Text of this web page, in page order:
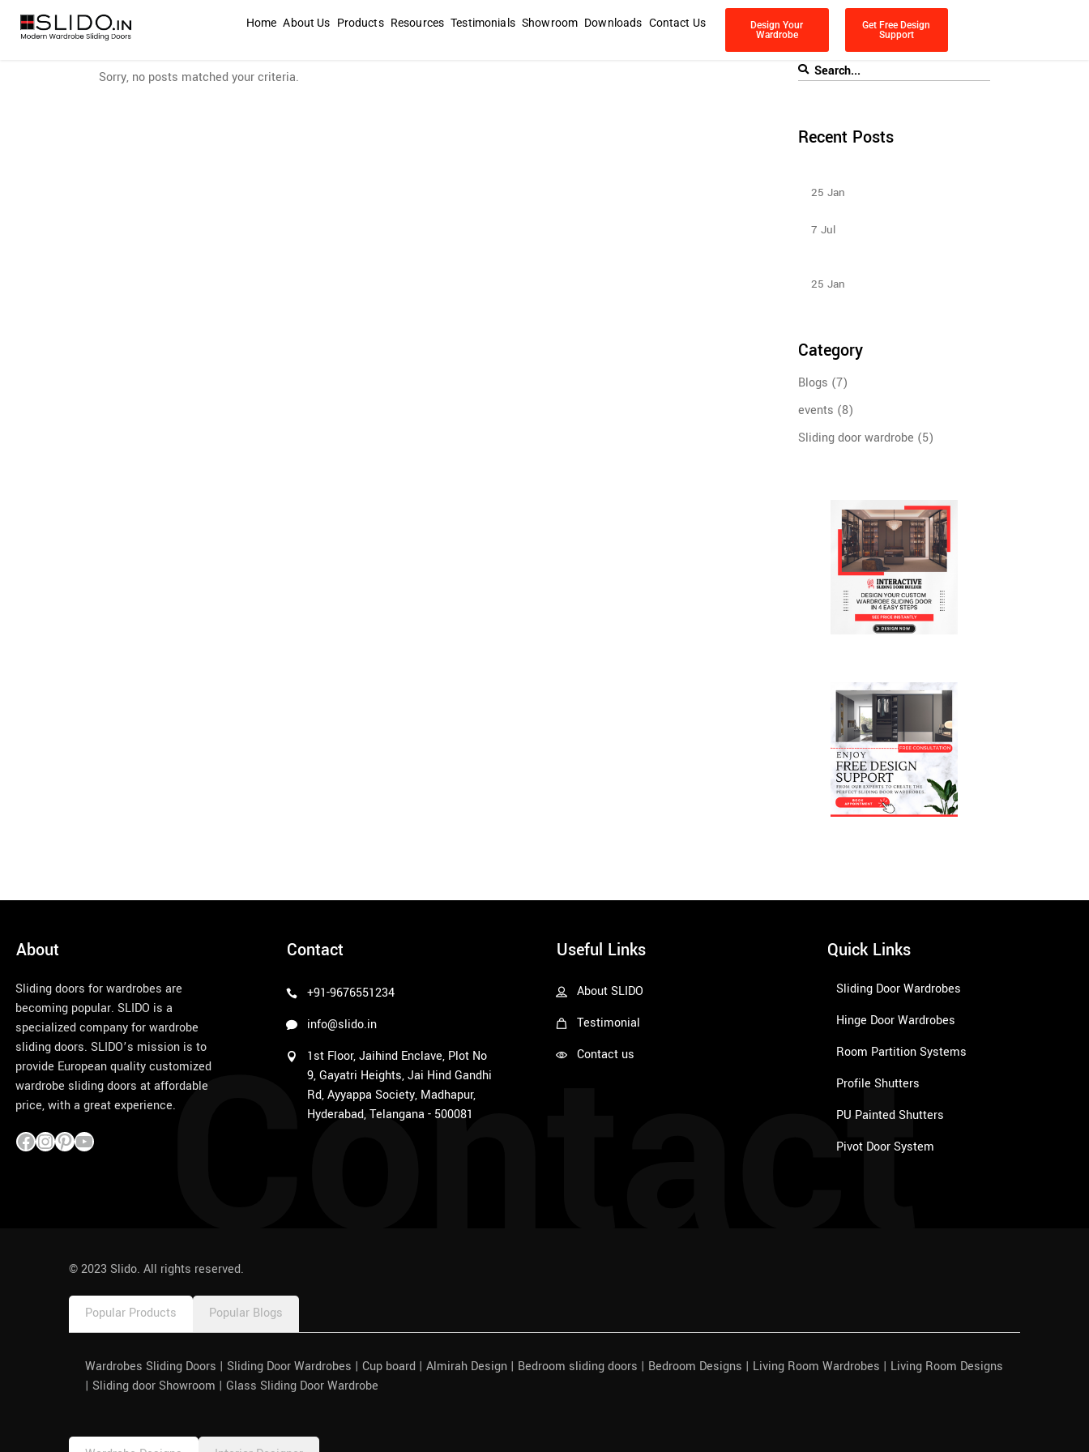
Home About Us Products Resources Testimonials Showroom Downloads Contact Us
Design Your
Wardrobe
Get Free Design
Support
Sorry, no posts matched your criteria.
Recent Posts
25 Jan
7 Jul
25 Jan
Category
Blogs (7)
events (8)
Sliding door wardrobe (5)
Contact
About
Sliding doors for wardrobes are
becoming popular. SLIDO is a
specialized company for wardrobe
sliding doors. SLIDO’s mission is to
provide European quality customized
wardrobe sliding doors at affordable
price, with a great experience.
Contact
+91-9676551234
info@slido.in
1st Floor, Jaihind Enclave, Plot No
9, Gayatri Heights, Jai Hind Gandhi
Rd, Ayyappa Society, Madhapur,
Hyderabad, Telangana - 500081
Useful Links
About SLIDO
Testimonial
Contact us
Quick Links
Sliding Door Wardrobes
Hinge Door Wardrobes
Room Partition Systems
Profile Shutters
PU Painted Shutters
Pivot Door System
© 2023 Slido. All rights reserved.
Popular Products Popular Blogs
Wardrobes Sliding Doors | Sliding Door Wardrobes | Cup board | Almirah Design | Bedroom sliding doors | Bedroom Designs | Living Room Wardrobes | Living Room Designs
| Sliding door Showroom | Glass Sliding Door Wardrobe